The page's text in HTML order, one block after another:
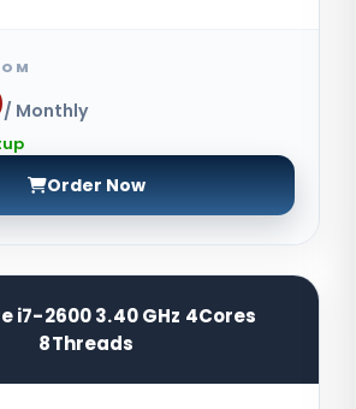
/ Monthly
Order Now
i7-2600 3.40 GHz 4Cores
8Threads